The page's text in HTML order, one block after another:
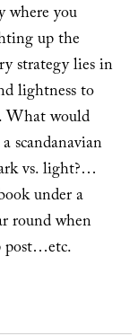
where you
up the
strategy lies in
lightness to
What would
scandanavian
vs. light?…
under a
round when
post…etc.